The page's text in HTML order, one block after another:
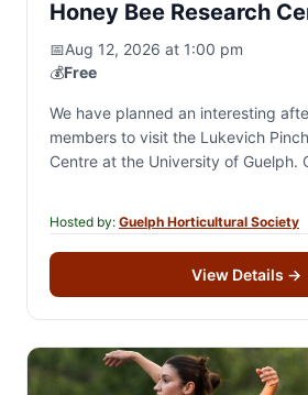
Honey Bee Research
📅Aug 12, 2026 at 1:00 pm
💰Free
We have planned an interesting
members to visit the Lukevich
Centre at the University of Guelph.
Hosted by: Guelph Horticultural Society
View Details →